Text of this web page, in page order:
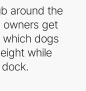
around the
owners get
which dogs
while